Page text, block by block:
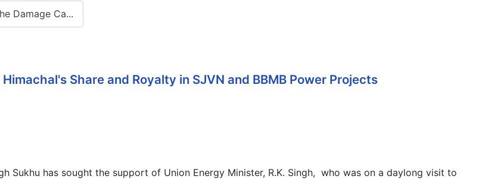
Damage Ca...
Share and Royalty in SJVN and BBMB Power Projects
Sukhu has sought the support of Union Energy Minister, R.K. Singh, who was on a daylong visit to